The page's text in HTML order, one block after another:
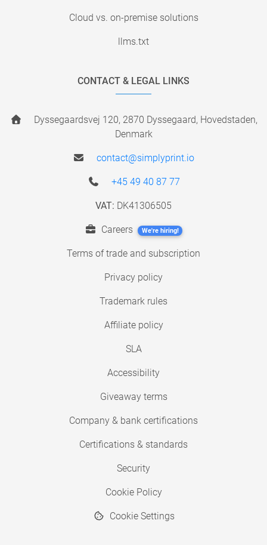
Cloud vs. on-premise solutions
llms.txt
CONTACT & LEGAL LINKS
Dyssegaardsvej 120, 2870 Dyssegaard, Hovedstaden,
Denmark
contact@simplyprint.io
+45 49 40 87 77
VAT: DK41306505
Careers We're hiring!
Terms of trade and subscription
Privacy policy
Trademark rules
Affiliate policy
SLA
Accessibility
Giveaway terms
Company & bank certifications
Certifications & standards
Security
Cookie Policy
Cookie Settings